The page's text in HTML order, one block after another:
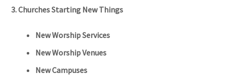
3. Churches Starting New Things
New Worship Services
New Worship Venues
New Campuses